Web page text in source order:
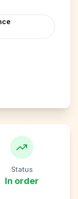
Status
In order